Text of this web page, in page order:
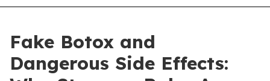
Fake Botox and
Dangerous Side Effects: